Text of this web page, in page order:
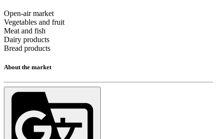
Open-air market
Vegetables and fruit
Meat and fish
Dairy products
Bread products
About the market